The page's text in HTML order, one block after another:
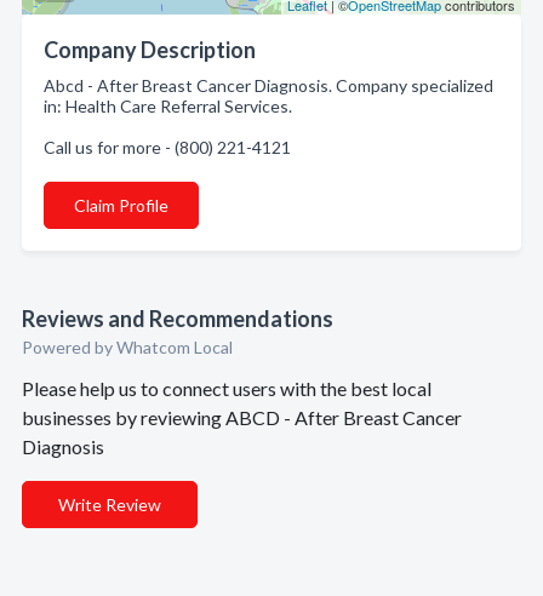
Leaflet | ©OpenStreetMapcontributors
Company Description
Abcd - After Breast Cancer Diagnosis. Company specialized
in: Health Care Referral Services.
Call us for more - (800) 221-4121
Claim Profile
Reviews and Recommendations
Powered by Whatcom Local
Please help us to connect users with the best local
businesses by reviewing ABCD - After Breast Cancer
Diagnosis
Write Review